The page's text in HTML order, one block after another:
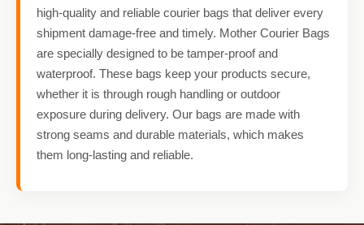
high-quality and reliable courier bags that deliver every
shipment damage-free and timely. Mother Courier Bags
are specially designed to be tamper-proof and
waterproof. These bags keep your products secure,
whether it is through rough handling or outdoor
exposure during delivery. Our bags are made with
strong seams and durable materials, which makes
them long-lasting and reliable.